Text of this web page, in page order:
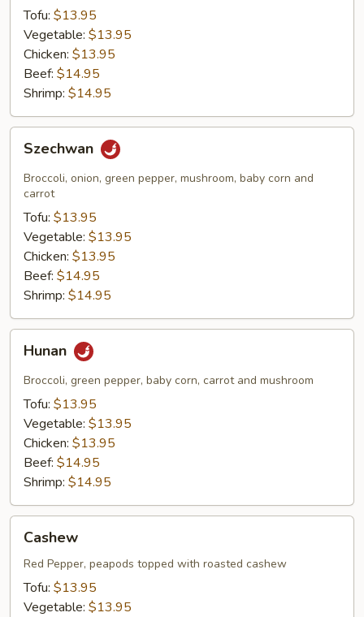
Tofu: $13.95
Vegetable: $13.95
Chicken: $13.95
Beef: $14.95
Shrimp: $14.95
Szechwan
Broccoli, onion, green pepper, mushroom, baby corn and
carrot
Tofu: $13.95
Vegetable: $13.95
Chicken: $13.95
Beef: $14.95
Shrimp: $14.95
Hunan
Broccoli, green pepper, baby corn, carrot and mushroom
Tofu: $13.95
Vegetable: $13.95
Chicken: $13.95
Beef: $14.95
Shrimp: $14.95
Cashew
Red Pepper, peapods topped with roasted cashew
Tofu: $13.95
Vegetable: $13.95